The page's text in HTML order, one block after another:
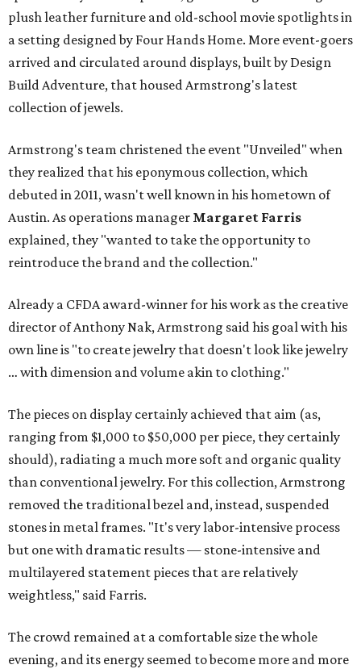
plush leather furniture and old-school movie spotlights in
a setting designed by Four Hands Home. More event-goers
arrived and circulated around displays, built by Design
Build Adventure, that housed Armstrong's latest
collection of jewels.
Armstrong's team christened the event "Unveiled" when
they realized that his eponymous collection, which
debuted in 2011, wasn't well known in his hometown of
Austin. As operations manager Margaret Farris
explained, they "wanted to take the opportunity to
reintroduce the brand and the collection."
Already a CFDA award-winner for his work as the creative
director of Anthony Nak, Armstrong said his goal with his
own line is "to create jewelry that doesn't look like jewelry
… with dimension and volume akin to clothing."
The pieces on display certainly achieved that aim (as,
ranging from $1,000 to $50,000 per piece, they certainly
should), radiating a much more soft and organic quality
than conventional jewelry. For this collection, Armstrong
removed the traditional bezel and, instead, suspended
stones in metal frames. "It's very labor-intensive process
but one with dramatic results — stone-intensive and
multilayered statement pieces that are relatively
weightless," said Farris.
The crowd remained at a comfortable size the whole
evening, and its energy seemed to become more and more